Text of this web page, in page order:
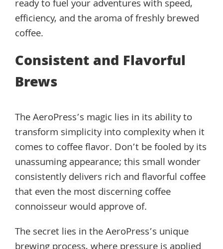
ready to fuel your adventures with speed,
efficiency, and the aroma of freshly brewed
coffee.
Consistent and Flavorful
Brews
The AeroPress’s magic lies in its ability to
transform simplicity into complexity when it
comes to coffee flavor. Don’t be fooled by its
unassuming appearance; this small wonder
consistently delivers rich and flavorful coffee
that even the most discerning coffee
connoisseur would approve of.
The secret lies in the AeroPress’s unique